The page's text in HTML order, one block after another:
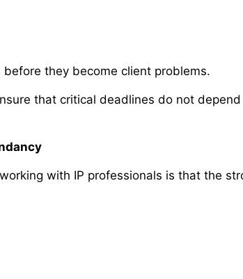
they become client problems.
that critical deadlines do not
with IP professionals is that the